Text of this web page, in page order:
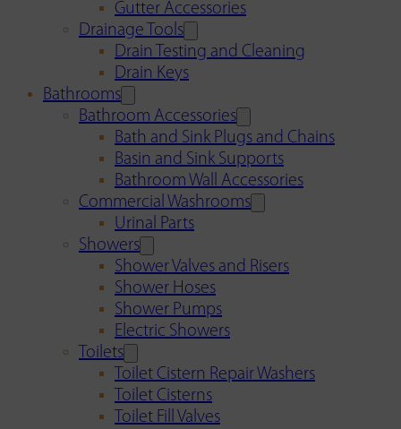
Gutter Accessories
Drainage Tools
Drain Testing and Cleaning
Drain Keys
Bathrooms
Bathroom Accessories
Bath and Sink Plugs and Chains
Basin and Sink Supports
Bathroom Wall Accessories
Commercial Washrooms
Urinal Parts
Showers
Shower Valves and Risers
Shower Hoses
Shower Pumps
Electric Showers
Toilets
Toilet Cistern Repair Washers
Toilet Cisterns
Toilet Fill Valves